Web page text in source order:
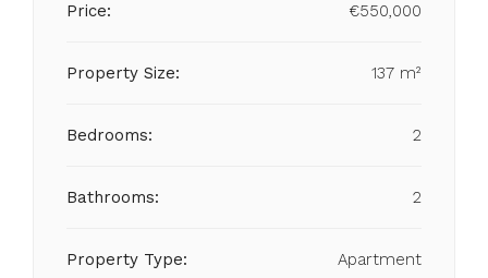
Price: €550,000
Property Size: 137 m²
Bedrooms: 2
Bathrooms: 2
Property Type: Apartment